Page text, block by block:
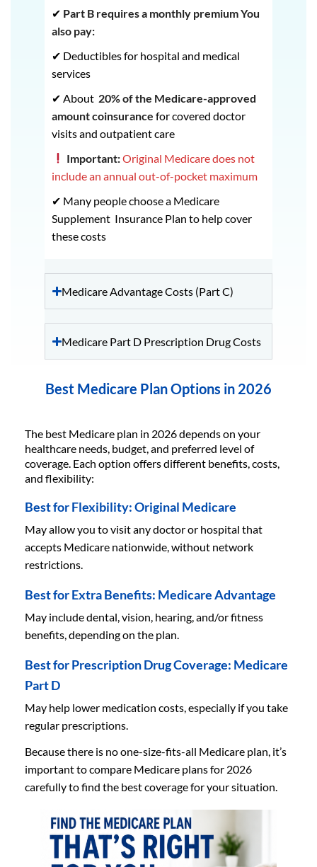
✔ Part B requires a monthly premiumYou
also pay:
✔ Deductibles for hospital and medical
services
✔ About 20% of the Medicare-approved
amount coinsurance for covered doctor
visits and outpatient care
Important:Original Medicare does not
include an annual out-of-pocket maximum
✔ Many people choose a Medicare
Supplement Insurance Plan to help cover
these costs
Medicare Advantage Costs (Part C)
Medicare Part D Prescription Drug Costs
Best Medicare Plan Options in 2026
The best Medicare plan in 2026 depends on your
healthcare needs, budget, and preferred level of
coverage. Each option offers different benefits, costs,
and flexibility:
Best for Flexibility: Original Medicare
May allow you to visit any doctor or hospital that
accepts Medicare nationwide, without network
restrictions.
Best for Extra Benefits: Medicare Advantage
May include dental, vision, hearing, and/or fitness
benefits, depending on the plan.
Best for Prescription Drug Coverage: Medicare
Part D
May help lower medication costs, especially if you take
regular prescriptions.
Because there is no one-size-fits-all Medicare plan, it’s
important to compare Medicare plans for 2026
carefully to find the best coverage for your situation.